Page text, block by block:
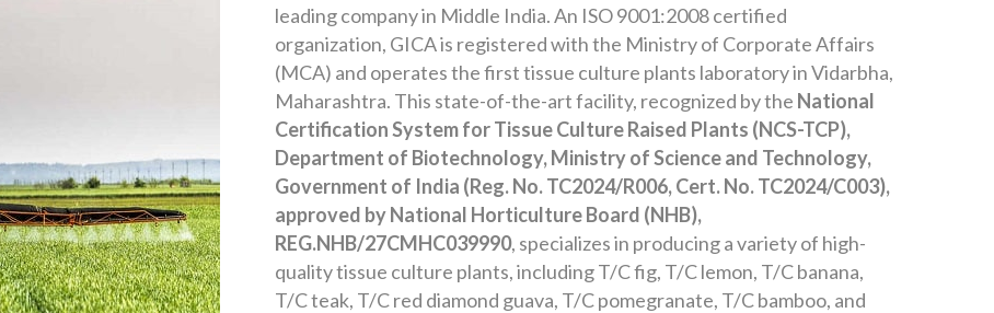
leading company in Middle India. An ISO 9001:2008 certified
organization, GICA is registered with the Ministry of Corporate Affairs
(MCA) and operates the first tissue culture plants laboratory in Vidarbha,
Maharashtra. This state-of-the-art facility, recognized by the National
Certification System for Tissue Culture Raised Plants (NCS-TCP),
Department of Biotechnology, Ministry of Science and Technology,
Government of India (Reg. No. TC2024/R006, Cert. No. TC2024/C003),
approved by National Horticulture Board (NHB),
REG.NHB/27CMHC039990, specializes in producing a variety of high-
quality tissue culture plants, including T/C fig, T/C lemon, T/C banana,
T/C teak, T/C red diamond guava, T/C pomegranate, T/C bamboo, and